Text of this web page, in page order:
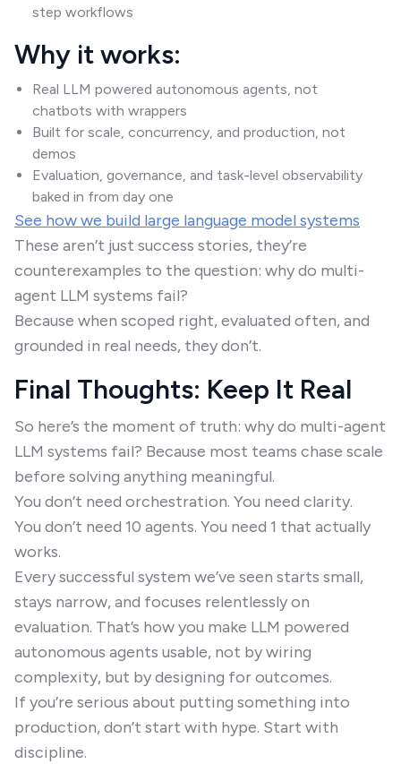
step workflows
Why it works:
Real LLM powered autonomous agents, not
chatbots with wrappers
Built for scale, concurrency, and production, not
demos
Evaluation, governance, and task-level observability
baked in from day one
See how we build large language model systems
These aren’t just success stories, they’re
counterexamples to the question: why do multi-
agent LLM systems fail?
Because when scoped right, evaluated often, and
grounded in real needs, they don’t.
Final Thoughts: Keep It Real
So here’s the moment of truth: why do multi-agent
LLM systems fail? Because most teams chase scale
before solving anything meaningful.
You don’t need orchestration. You need clarity.
You don’t need 10 agents. You need 1 that actually
works.
Every successful system we’ve seen starts small,
stays narrow, and focuses relentlessly on
evaluation. That’s how you make LLM powered
autonomous agents usable, not by wiring
complexity, but by designing for outcomes.
If you’re serious about putting something into
production, don’t start with hype. Start with
discipline.